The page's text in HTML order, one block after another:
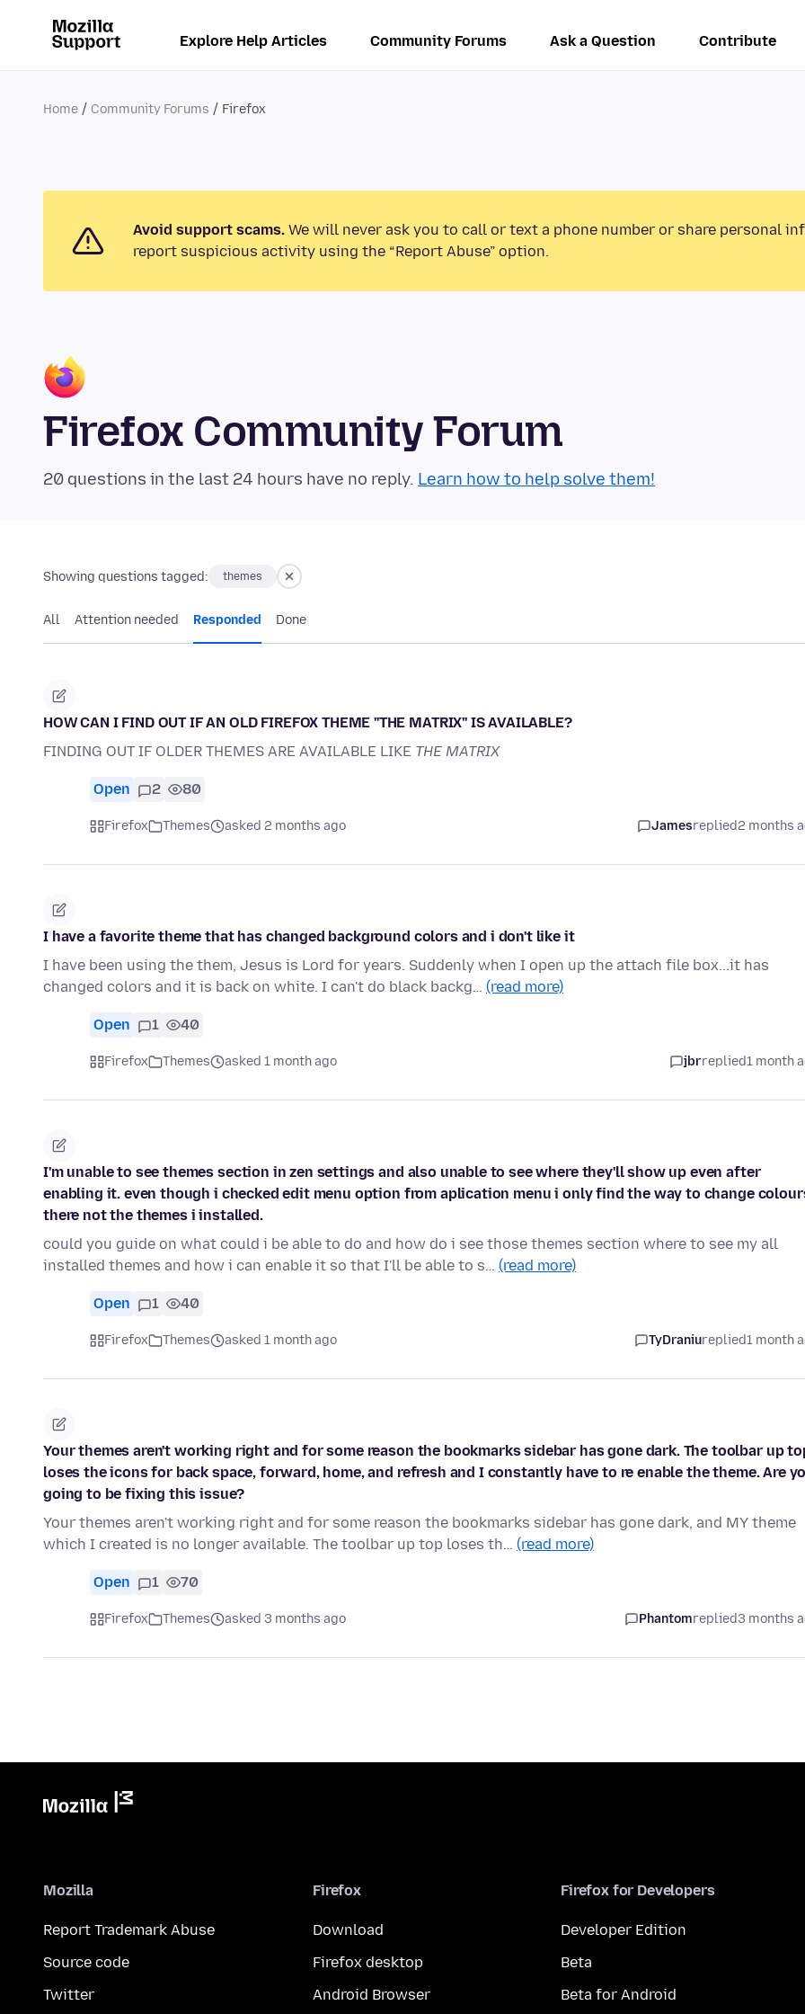
Explore Help Articles Community Forums Ask a Question Contribute
Home Community Forums Firefox
Avoid support scams. We will never ask you to call or text a phone number or share personal
report suspicious activity using the “Report Abuse” option.
Firefox Community Forum
20 questions in the last 24 hours have no reply. Learn how to help solve them!
Showing questions tagged: themes
All Attention needed Responded Done
HOW CAN I FIND OUT IF AN OLD FIREFOX THEME ''THE MATRIX'' IS AVAILABLE?
FINDING OUT IF OLDER THEMES ARE AVAILABLE LIKE THE MATRIX
Open 2 80
Firefox Themes asked 2 months ago Jamesreplied2 months
I have a favorite theme that has changed background colors and i don't like it
I have been using the them, Jesus is Lord for years. Suddenly when I open up the attach file box...it has
changed colors and it is back on white. I can't do black backg… (read more)
Open 1 40
Firefox Themes asked 1 month ago jbrreplied1 month
I'm unable to see themes section in zen settings and also unable to see where they'll show up even after
enabling it. even though i checked edit menu option from aplication menu i only find the way to change
there not the themes i installed.
could you guide on what could i be able to do and how do i see those themes section where to see my all
installed themes and how i can enable it so that I'll be able to s… (read more)
Open 1 40
Firefox Themes asked 1 month ago TyDraniureplied1 month
Your themes aren't working right and for some reason the bookmarks sidebar has gone dark. The toolbar up
loses the icons for back space, forward, home, and refresh and I constantly have to re enable the theme. Are
going to be fixing this issue?
Your themes aren't working right and for some reason the bookmarks sidebar has gone dark, and MY theme
which I created is no longer available. The toolbar up top loses th… (read more)
Open 1 70
Firefox Themes asked 3 months ago Phantomreplied3 months
Mozilla
Report Trademark Abuse
Source code
Twitter
Firefox
Download
Firefox desktop
Android Browser
Firefox for Developers
Developer Edition
Beta
Beta for Android